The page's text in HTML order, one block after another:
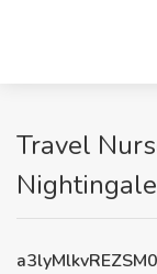
Travel